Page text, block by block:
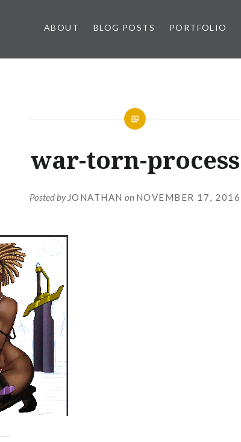
ABOUT BLOG POSTS PORTFOLIO
war-torn-process
Posted by JONATHAN on NOVEMBER 17, 2016